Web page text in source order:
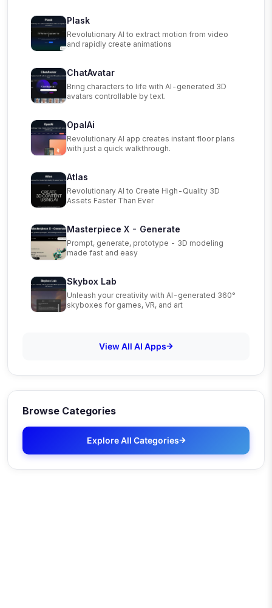
Plask
Revolutionary AI to extract motion from video
and rapidly create animations
ChatAvatar
Bring characters to life with AI-generated 3D
avatars controllable by text.
OpalAi
Revolutionary AI app creates instant floor plans
with just a quick walkthrough.
Atlas
Revolutionary AI to Create High-Quality 3D
Assets Faster Than Ever
Masterpiece X - Generate
Prompt, generate, prototype - 3D modeling
made fast and easy
Skybox Lab
Unleash your creativity with AI-generated 360°
skyboxes for games, VR, and art
View All AI Apps
Browse Categories
Explore All Categories